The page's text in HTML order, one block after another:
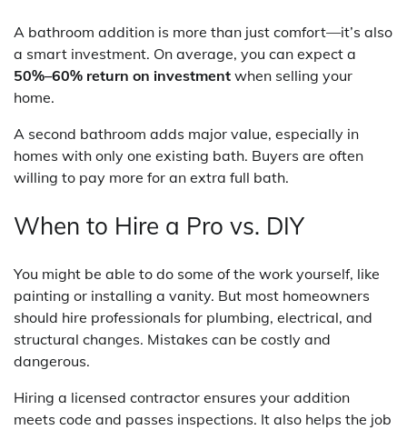
A bathroom addition is more than just comfort—it’s also
a smart investment. On average, you can expect a
50%–60% return on investment when selling your
home.
A second bathroom adds major value, especially in
homes with only one existing bath. Buyers are often
willing to pay more for an extra full bath.
When to Hire a Pro vs. DIY
You might be able to do some of the work yourself, like
painting or installing a vanity. But most homeowners
should hire professionals for plumbing, electrical, and
structural changes. Mistakes can be costly and
dangerous.
Hiring a licensed contractor ensures your addition
meets code and passes inspections. It also helps the job